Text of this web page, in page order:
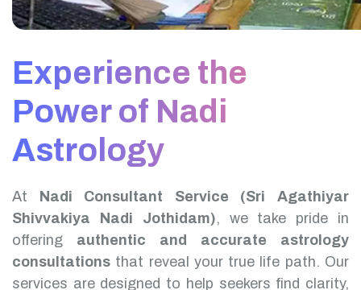
Experience the
Power of Nadi
Astrology
At
Nadi Consultant Service (Sri Agathiyar
Shivvakiya Nadi Jothidam), we take pride in
offering authentic and accurate astrology
consultations that reveal your true life path. Our
services are designed to help seekers find clarity,